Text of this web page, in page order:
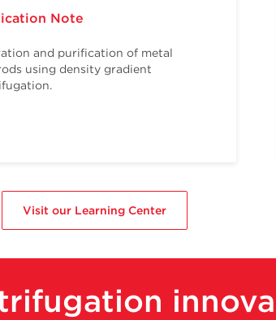
Note
and purification of metal
using density gradient
Visit our Learning Center